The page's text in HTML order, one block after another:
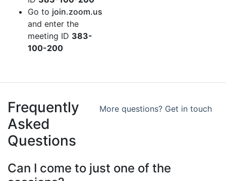
Go to join.zoom.us
and enter the
meeting ID 383-
100-200
More questions? Get in touch
Frequently
Asked
Questions
Can I come to just one of the